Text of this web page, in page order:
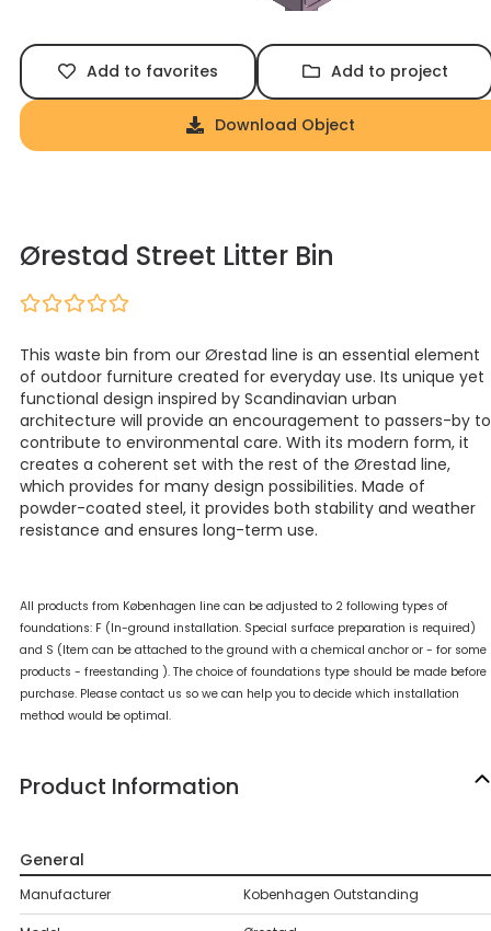
Add to favorites Add to project
Download Object
Ørestad Street Litter Bin
This waste bin from our Ørestad line is an essential element
of outdoor furniture created for everyday use. Its unique yet
functional design inspired by Scandinavian urban
architecture will provide an encouragement to passers-by to
contribute to environmental care. With its modern form, it
creates a coherent set with the rest of the Ørestad line,
which provides for many design possibilities. Made of
powder-coated steel, it provides both stability and weather
resistance and ensures long-term use.
All products from Københagen line can be adjusted to 2 following types of
foundations: F (In-ground installation. Special surface preparation is required)
and S (Item can be attached to the ground with a chemical anchor or - for some
products - freestanding ). The choice of foundations type should be made before
purchase. Please contact us so we can help you to decide which installation
method would be optimal.
Product Information
General
Manufacturer Kobenhagen Outstanding